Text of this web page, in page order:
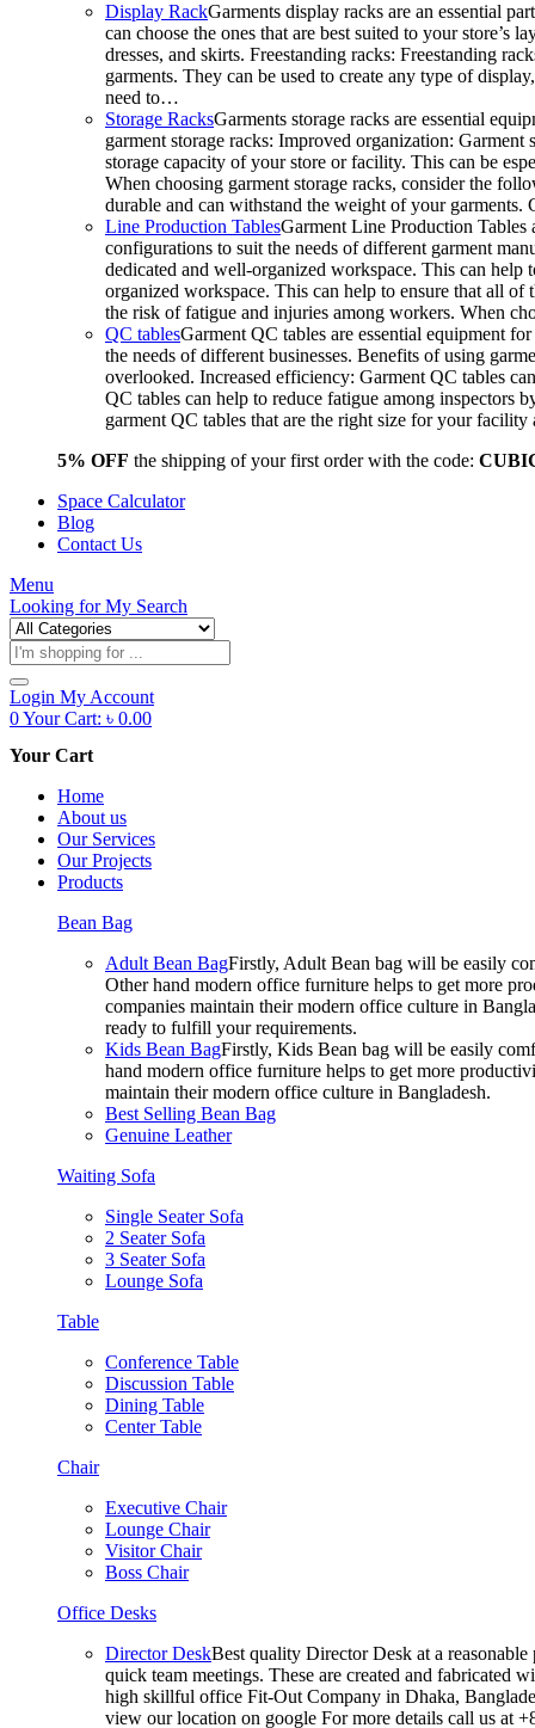
Display RackGarments display racks are an essential
can choose the ones that are best suited to your
dresses, and skirts. Freestanding racks: Freestanding
garments. They can be used to create any type of
need to…
Storage RacksGarments storage racks are essential
garment storage racks: Improved organization:
storage capacity of your store or facility. This can be
When choosing garment storage racks, consider the
durable and can withstand the weight of your
Line Production TablesGarment Line Production Tables
configurations to suit the needs of different garment
dedicated and well-organized workspace. This can
organized workspace. This can help to ensure that all of
the risk of fatigue and injuries among workers. When
QC tablesGarment QC tables are essential equipment
the needs of different businesses. Benefits of using
overlooked. Increased efficiency: Garment QC tables
QC tables can help to reduce fatigue among inspectors
garment QC tables that are the right size for your
5% OFF the shipping of your first order with the code:
Space Calculator
Blog
Contact Us
Menu
Looking forMy Search
Products
search
Login My Account
0Your Cart: ৳ 0.00
Your Cart
Home
About us
Our Services
Our Projects
Products
Bean Bag
Adult Bean BagFirstly, Adult Bean bag will be easily
Other hand modern office furniture helps to get more
companies maintain their modern office culture in
ready to fulfill your requirements.
Kids Bean BagFirstly, Kids Bean bag will be easily
hand modern office furniture helps to get more
maintain their modern office culture in Bangladesh.
Best Selling Bean Bag
Genuine Leather
Waiting Sofa
Single Seater Sofa
2 Seater Sofa
3 Seater Sofa
Lounge Sofa
Table
Conference Table
Discussion Table
Dining Table
Center Table
Chair
Executive Chair
Lounge Chair
Visitor Chair
Boss Chair
Office Desks
Director DeskBest quality Director Desk at a
quick team meetings. These are created and fabricated
high skillful office Fit-Out Company in Dhaka,
view our location on google For more details call us at